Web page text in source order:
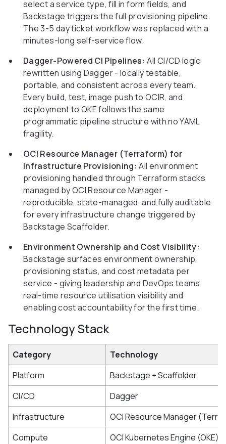
select a service type, fill in form fields, and
Backstage triggers the full provisioning pipeline.
The 3-5 day ticket workflow was replaced with a
minutes-long self-service flow.
Dagger-Powered CI Pipelines: All CI/CD logic
rewritten using Dagger - locally testable,
portable, and consistent across every team.
Every build, test, image push to OCIR, and
deployment to OKE follows the same
programmatic pipeline structure with no YAML
fragility.
OCI Resource Manager (Terraform) for
Infrastructure Provisioning: All environment
provisioning handled through Terraform stacks
managed by OCI Resource Manager -
reproducible, state-managed, and fully auditable
for every infrastructure change triggered by
Backstage Scaffolder.
Environment Ownership and Cost Visibility:
Backstage surfaces environment ownership,
provisioning status, and cost metadata per
service - giving leadership and DevOps teams
real-time resource utilisation visibility and
enabling cost accountability for the first time.
Technology Stack
Category
Technology
Platform
Backstage + Scaffolder
CI/CD
Dagger
Infrastructure
OCI Resource Manager
Compute
OCI Kubernetes Engine (OKE)